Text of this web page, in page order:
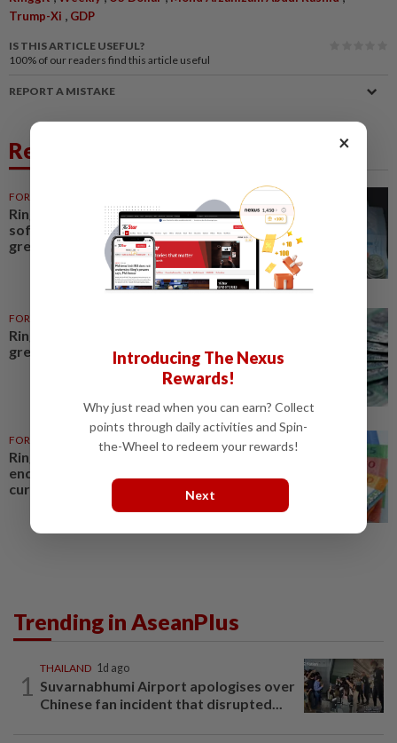
Trump-Xi , GDP
IS THIS ARTICLE USEFUL?
100% of our readers find this article useful
REPORT A MISTAKE
Related News
FOREX
Ringgit opens slightly higher as
soft US data weighs on
greenback
FOREX
Ringgit opens slightly higher vs
greenback amid soft US data
FOREX
Ringgit eases versus US dollar,
ends higher against other major
currencies
Trending in AseanPlus
1
THAILAND 1d ago
Suvarnabhumi Airport apologises over
Chinese fan incident that disrupted...
×
Introducing The Nexus
Rewards!
Why just read when you can earn? Collect
points through daily activities and Spin-
the-Wheel to redeem your rewards!
Next